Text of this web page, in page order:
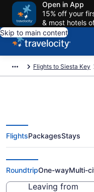
Open in App
15% off your
& most hotels
Skip to main content
Flights to Siesta Key
Austin to
(AUS-SRQ)
FlightsPackagesStays
RoundtripOne-wayMulti-
Leaving from